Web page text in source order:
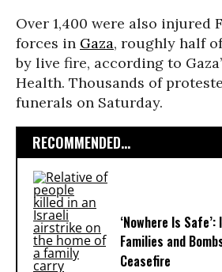
Over 1,400 were also injured
forces in Gaza, roughly half
by live fire, according to
Health. Thousands of
funerals on Saturday.
RECOMMENDED...
‘Nowhere Is
Families and
Ceasefire